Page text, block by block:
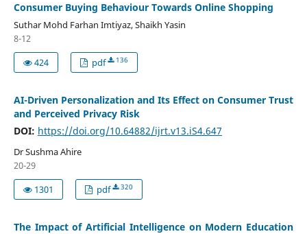
Consumer Buying Behaviour Towards Online Shopping
Suthar Mohd Farhan Imtiyaz, Shaikh Yasin
8-12
424
pdf 136
AI-Driven Personalization and Its Effect on Consumer Trust
and Perceived Privacy Risk
DOI: https://doi.org/10.64882/ijrt.v13.iS4.647
Dr Sushma Ahire
20-29
1301
pdf 320
The Impact of Artificial Intelligence on Modern Education